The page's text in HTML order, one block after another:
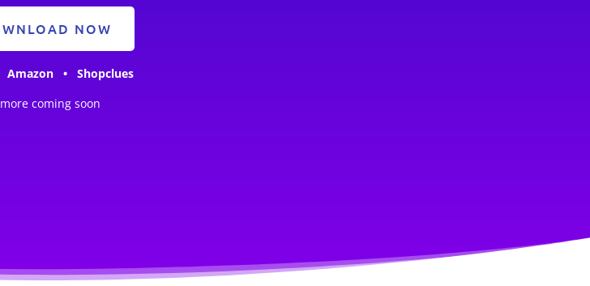
NOW
Amazon • Shopclues
coming soon